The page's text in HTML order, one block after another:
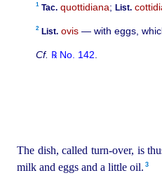
1 Tac. quottidiana;List.
2 List. ovis — with eggs,
Cf. ℞ No. 142
The dish, called turn-over, is
milk and eggs and a little oil.⁠ 3